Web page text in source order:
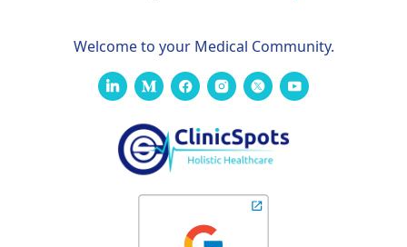
Welcome to your Medical Community.